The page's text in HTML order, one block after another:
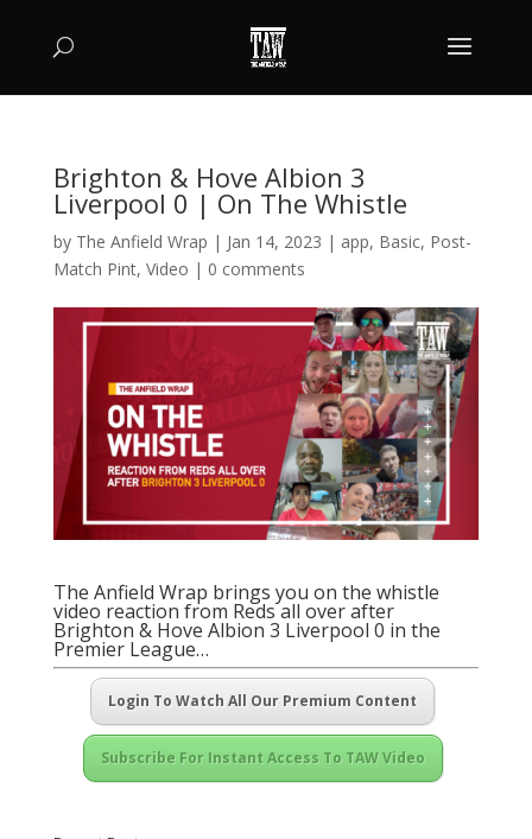
Brighton & Hove Albion 3
Liverpool 0 | On The Whistle
by The Anfield Wrap | Jan 14, 2023 | app, Basic, Post-
Match Pint, Video | 0 comments
The Anfield Wrap brings you on the whistle
video reaction from Reds all over after
Brighton & Hove Albion 3 Liverpool 0 in the
Premier League…
Login To Watch All Our Premium Content
Subscribe For Instant Access To TAW Video